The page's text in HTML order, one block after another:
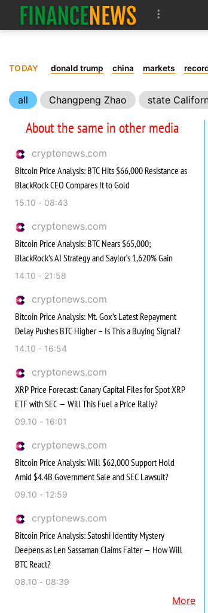
TODAY donald trump china markets
all Changpeng Zhao state
About the same in other media
cryptonews.com
Bitcoin Price Analysis: BTC Hits $66,000 Resistance as
BlackRock CEO Compares It to Gold
15.10 - 08:43
cryptonews.com
Bitcoin Price Analysis: BTC Nears $65,000;
BlackRock’s AI Strategy and Saylor’s 1,620% Gain
14.10 - 21:58
cryptonews.com
Bitcoin Price Analysis: Mt. Gox’s Latest Repayment
Delay Pushes BTC Higher – Is This a Buying Signal?
14.10 - 16:54
cryptonews.com
XRP Price Forecast: Canary Capital Files for Spot XRP
ETF with SEC — Will This Fuel a Price Rally?
09.10 - 16:01
cryptonews.com
Bitcoin Price Analysis: Will $62,000 Support Hold
Amid $4.4B Government Sale and SEC Lawsuit?
09.10 - 12:59
cryptonews.com
Bitcoin Price Analysis: Satoshi Identity Mystery
Deepens as Len Sassaman Claims Falter — How Will
BTC React?
08.10 - 08:39
More